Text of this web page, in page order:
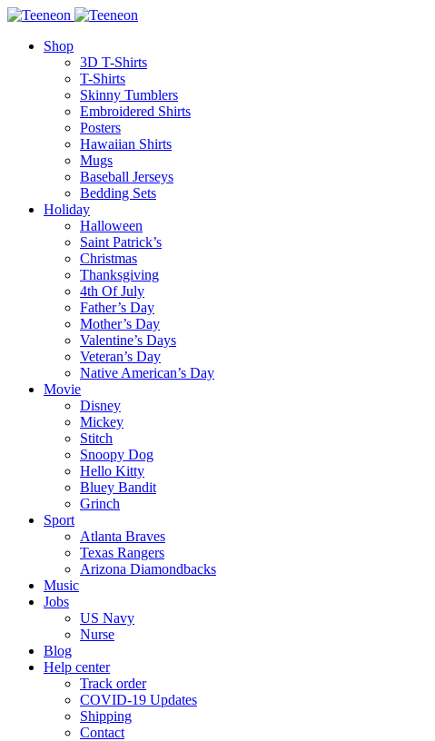
Shop
3D T-Shirts
T-Shirts
Skinny Tumblers
Embroidered Shirts
Posters
Hawaiian Shirts
Mugs
Baseball Jerseys
Bedding Sets
Holiday
Halloween
Saint Patrick’s
Christmas
Thanksgiving
4th Of July
Father’s Day
Mother’s Day
Valentine’s Days
Veteran’s Day
Native American’s Day
Movie
Disney
Mickey
Stitch
Snoopy Dog
Hello Kitty
Bluey Bandit
Grinch
Sport
Atlanta Braves
Texas Rangers
Arizona Diamondbacks
Music
Jobs
US Navy
Nurse
Blog
Help center
Track order
COVID-19 Updates
Shipping
Contact